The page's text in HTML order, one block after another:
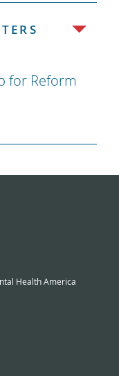
for Reform
Health America